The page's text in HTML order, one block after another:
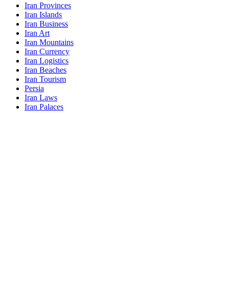
Iran Provinces
Iran Islands
Iran Business
Iran Art
Iran Mountains
Iran Currency
Iran Logistics
Iran Beaches
Iran Tourism
Persia
Iran Laws
Iran Palaces